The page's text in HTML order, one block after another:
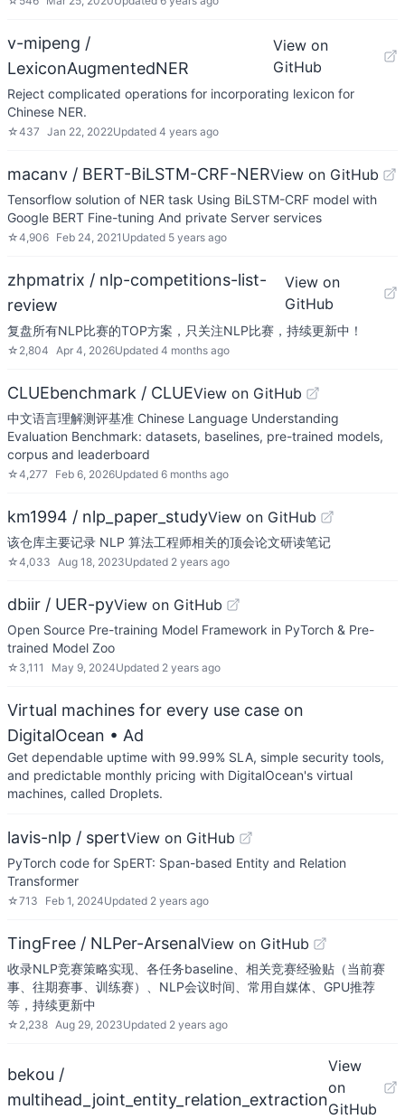
v-mipeng /
LexiconAugmentedNER
View on
GitHub
Reject complicated operations for incorporating lexicon for
Chinese NER.
☆437 Jan 22, 2022Updated 4 years ago
macanv / BERT-BiLSTM-CRF-NERView on GitHub
Tensorflow solution of NER task Using BiLSTM-CRF model with
Google BERT Fine-tuning And private Server services
☆4,906 Feb 24, 2021 Updated 5 years ago
zhpmatrix / nlp-competitions-list-
review
View on
GitHub
复盘所有NLP比赛的TOP方案，只关注NLP比赛，持续更新中！
☆ 2,804 Apr 4, 2026Updated 4 months ago
CLUEbenchmark / CLUEView on GitHub
中文语言理解测评基准 Chinese Language Understanding
Evaluation Benchmark: datasets, baselines, pre-trained models,
corpus and leaderboard
☆4,277 Feb 6, 2026Updated 6 months ago
km1994 / nlp_paper_studyView on GitHub
该仓库主要记录 NLP 算法工程师相关的顶会论文研读笔记
☆4,033 Aug 18, 2023Updated 2 years ago
dbiir / UER-pyView on GitHub
Open Source Pre-training Model Framework in PyTorch & Pre-
trained Model Zoo
☆ 3,111 May 9, 2024Updated 2 years ago
Virtual machines for every use case on
DigitalOcean • Ad
Get dependable uptime with 99.99% SLA, simple security tools,
and predictable monthly pricing with DigitalOcean's virtual
machines, called Droplets.
lavis-nlp / spertView on GitHub
PyTorch code for SpERT: Span-based Entity and Relation
Transformer
☆713 Feb 1, 2024Updated 2 years ago
TingFree / NLPer-ArsenalView on GitHub
收录NLP竞赛策略实现、各任务baseline、相关竞赛经验贴（当前赛
事、往期赛事、训练赛）、NLP会议时间、常用自媒体、GPU推荐
等，持续更新中
☆ 2,238 Aug 29, 2023Updated 2 years ago
bekou /
multihead_joint_entity_relation_extraction
View
on
GitHub